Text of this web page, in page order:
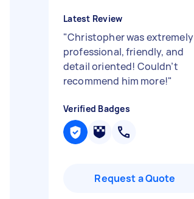
Latest Review
"Christopher was extremely
professional, friendly, and
detail oriented! Couldn’t
recommend him more!"
Verified Badges
Request a Quote